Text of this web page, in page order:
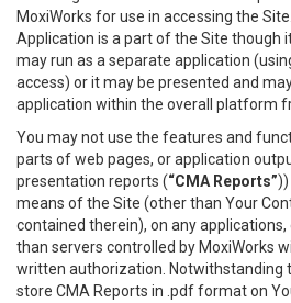
MoxiWorks for use in accessing the
Application is a part of the Site though
may run as a separate application
access) or it may be presented and
application within the overall platform
You may not use the features and
parts of web pages, or application
presentation reports (“CMA Reports”))
means of the Site (other than Your
contained therein), on any
than servers controlled by MoxiWorks
written authorization. Notwithstanding
store CMA Reports in .pdf format on